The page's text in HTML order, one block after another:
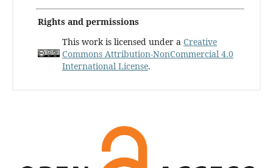
Rights and permissions
This work is licensed under a Creative
Commons Attribution-NonCommercial 4.0
International License.